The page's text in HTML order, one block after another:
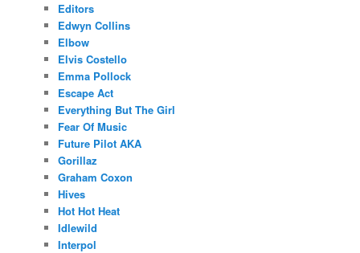
Editors
Edwyn Collins
Elbow
Elvis Costello
Emma Pollock
Escape Act
Everything But The Girl
Fear Of Music
Future Pilot AKA
Gorillaz
Graham Coxon
Hives
Hot Hot Heat
Idlewild
Interpol